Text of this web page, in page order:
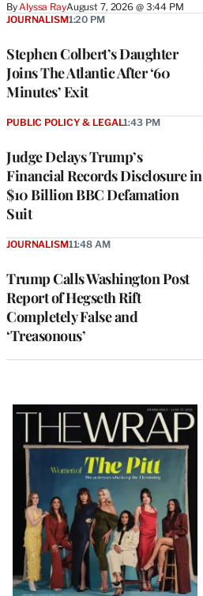
ByAlyssa RayAugust 7, 2026 @ 3:44 PM
Stephen Colbert’s Daughter
Joins The Atlantic After ‘60
Minutes’ Exit
JOURNALISM1:20 PM
Judge Delays Trump’s
Financial Records Disclosure in
$10 Billion BBC Defamation
Suit
PUBLIC POLICY & LEGAL1:43 PM
Trump Calls Washington Post
Report of Hegseth Rift
Completely False and
‘Treasonous’
JOURNALISM11:48 AM
Latest
Magazine
Issue